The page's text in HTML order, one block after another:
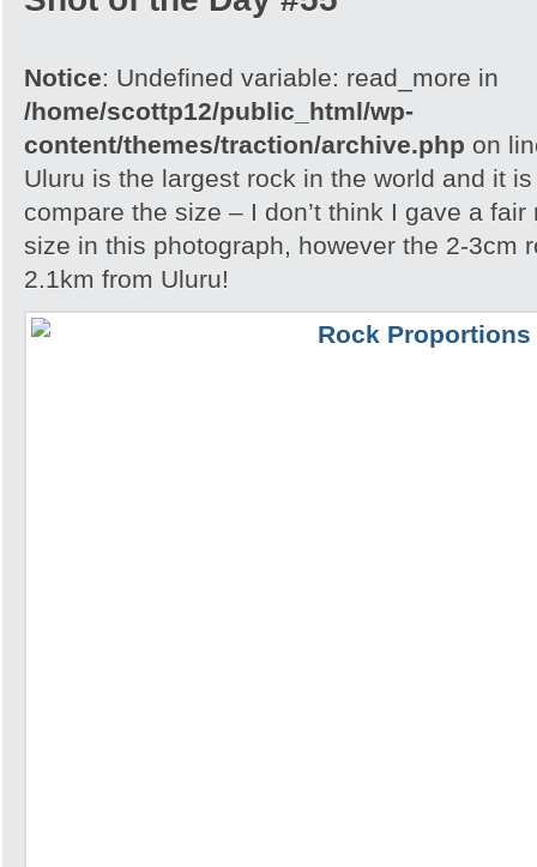
Notice: Undefined variable: read_more in
/home/scottp12/public_html/wp-
content/themes/traction/archive.php on
Uluru is the largest rock in the world and it
compare the size – I don’t think I gave a
size in this photograph, however the 2-3cm
2.1km from Uluru!